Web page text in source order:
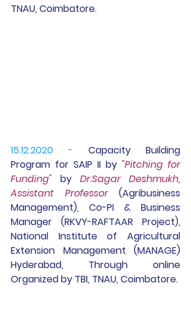
TNAU, Coimbatore.
15.12.2020 -
Capacity Building
Program for SAIP II by "Pitching for
Funding" by Dr.Sagar Deshmukh,
Assistant Professor (Agribusiness
Management), Co-PI & Business
Manager (RKVY-RAFTAAR Project),
National Institute of Agricultural
Extension Management (MANAGE)
Hyderabad, Through online
Organized by TBI, TNAU, Coimbatore.